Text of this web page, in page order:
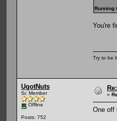
Running
You're
Try to be
UgotNuts
Sr. Member
Offline
Posts: 752
«
One off